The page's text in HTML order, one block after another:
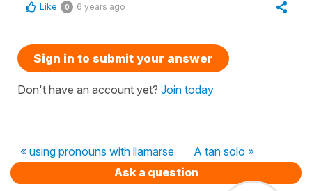
Like 0 6 years ago
Sign in to submit your answer
Don't have an account yet? Join today
« using pronouns with llamarse
A tan solo »
Ask a question